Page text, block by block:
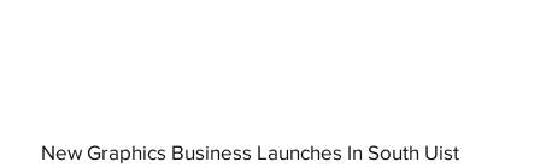
New Graphics Business Launches In South Uist